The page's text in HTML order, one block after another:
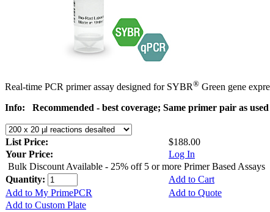
Real-time PCR primer assay designed for SYBR® Green gene
Info:
Recommended - best coverage; Same primer pair as
List Price:
$188.00
Your Price:
Log In
Bulk Discount Available - 25% off 5 or more Primer Based Assays
Quantity:
Add to Cart
Add to My PrimePCR
Add to Quote
Add to Custom Plate